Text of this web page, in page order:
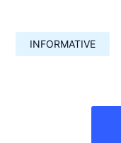
INFORMATIVE